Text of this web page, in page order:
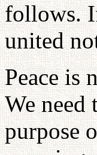
follows.
united
Peace is
We need
purpose